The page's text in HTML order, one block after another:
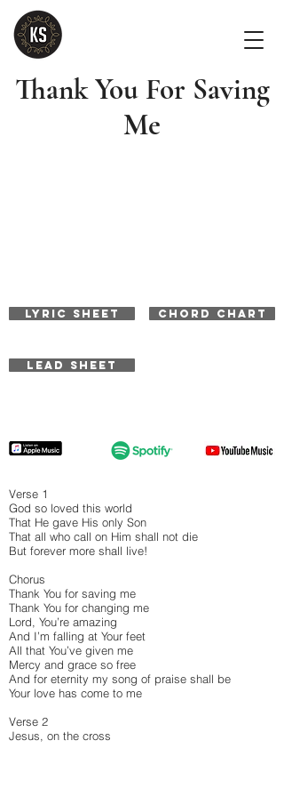
Thank You For Saving
Me
LYRIC SHEET CHORD CHART
LEAD SHEET
Verse 1
God so loved this world
That He gave His only Son
That all who call on Him shall not die
But forever more shall live!
Chorus
Thank You for saving me
Thank You for changing me
Lord, You’re amazing
And I’m falling at Your feet
All that You’ve given me
Mercy and grace so free
And for eternity my song of praise shall be
Your love has come to me
Verse 2
Jesus, on the cross